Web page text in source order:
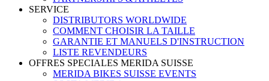
SERVICE
DISTRIBUTORS WORLDWIDE
COMMENT CHOISIR LA TAILLE
GARANTIE ET MANUELS D'INSTRUCTION
LISTE REVENDEURS
OFFRES SPECIALES MERIDA SUISSE
MERIDA BIKES SUISSE EVENTS